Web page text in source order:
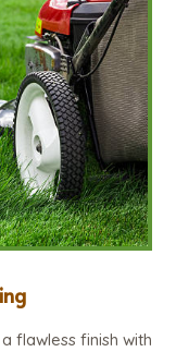
flawless finish with